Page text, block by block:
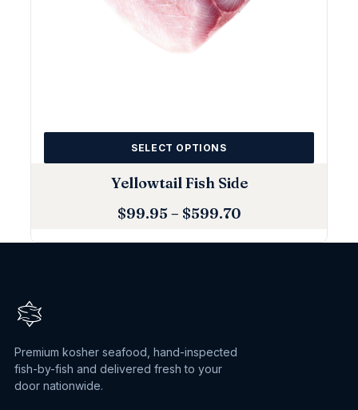
Yellowtail Fish Side
$99.95– $599.70
SELECT OPTIONS
Premium kosher seafood, hand-inspected
fish-by-fish and delivered fresh to your
door nationwide.